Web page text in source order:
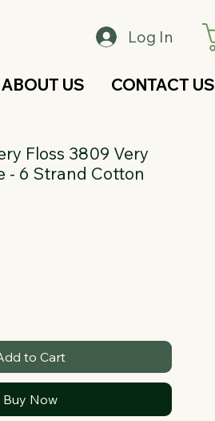
Log In
ABOUT US CONTACT US
Floss 3809 Very
- 6 Strand Cotton
to Cart
Buy Now